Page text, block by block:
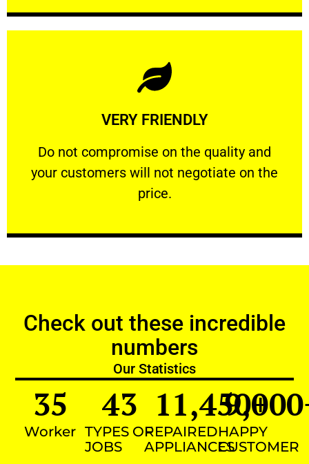
VERY FRIENDLY
​Do not compromise on the quality and
your customers will not negotiate on the
price.
VERY FRIENDLY
​Do not compromise on the quality and your
Learn More
Check out these incredible
numbers
Our Statistics
Worker
35
TYPES OF
JOBS
43
REPAIRED
APPLIANCES
11,450+
HAPPY
CUSTOMER
9,000